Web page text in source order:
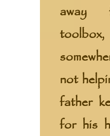
away
not
father
for his